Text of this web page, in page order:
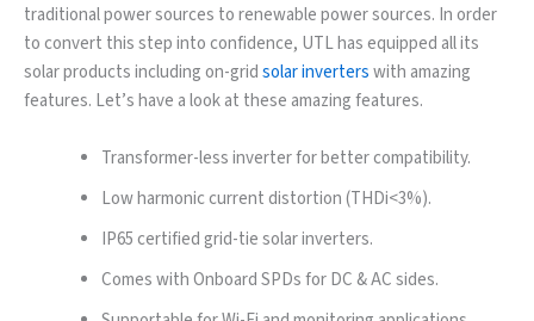
traditional power sources to renewable power sources. In order
to convert this step into confidence, UTL has equipped all its
solar products including on-gridsolar inverterswith amazing
features. Let’s have a look at these amazing features.
Transformer-less inverter for better compatibility.
Low harmonic current distortion (THDi<3%).
IP65 certified grid-tie solar inverters.
Comes with Onboard SPDs for DC & AC sides.